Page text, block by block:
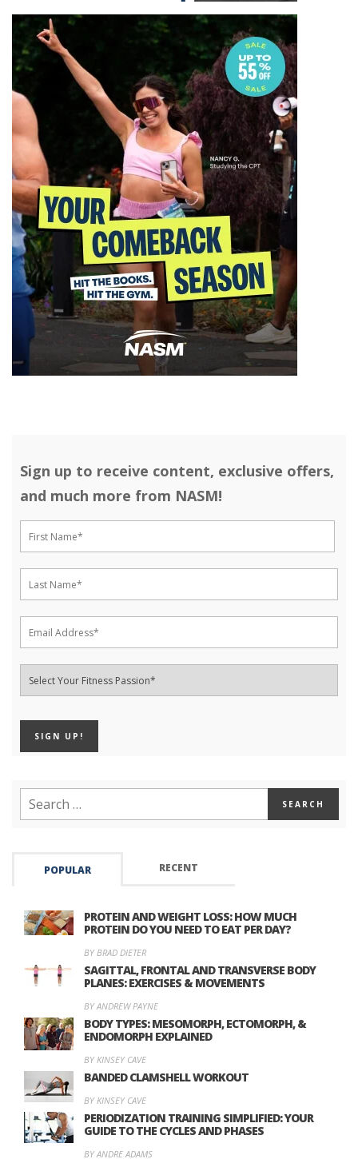
Sign up to receive content, exclusive offers,
and much more from NASM!
POPULAR RECENT
PROTEIN AND WEIGHT LOSS: HOW MUCH
PROTEIN DO YOU NEED TO EAT PER DAY?
BY BRAD DIETER
SAGITTAL, FRONTAL AND TRANSVERSE BODY
PLANES: EXERCISES & MOVEMENTS
BY ANDREW PAYNE
BODY TYPES: MESOMORPH, ECTOMORPH, &
ENDOMORPH EXPLAINED
BY KINSEY CAVE
BANDED CLAMSHELL WORKOUT
BY KINSEY CAVE
PERIODIZATION TRAINING SIMPLIFIED: YOUR
GUIDE TO THE CYCLES AND PHASES
BY ANDRE ADAMS